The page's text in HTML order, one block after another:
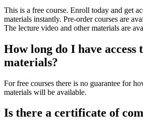
This is a free course. Enroll today and get
materials instantly. Pre-order courses are
The lecture video and other materials are
How long do I have access
materials?
For free courses there is no guarantee for
materials will be available.
Is there a certificate of